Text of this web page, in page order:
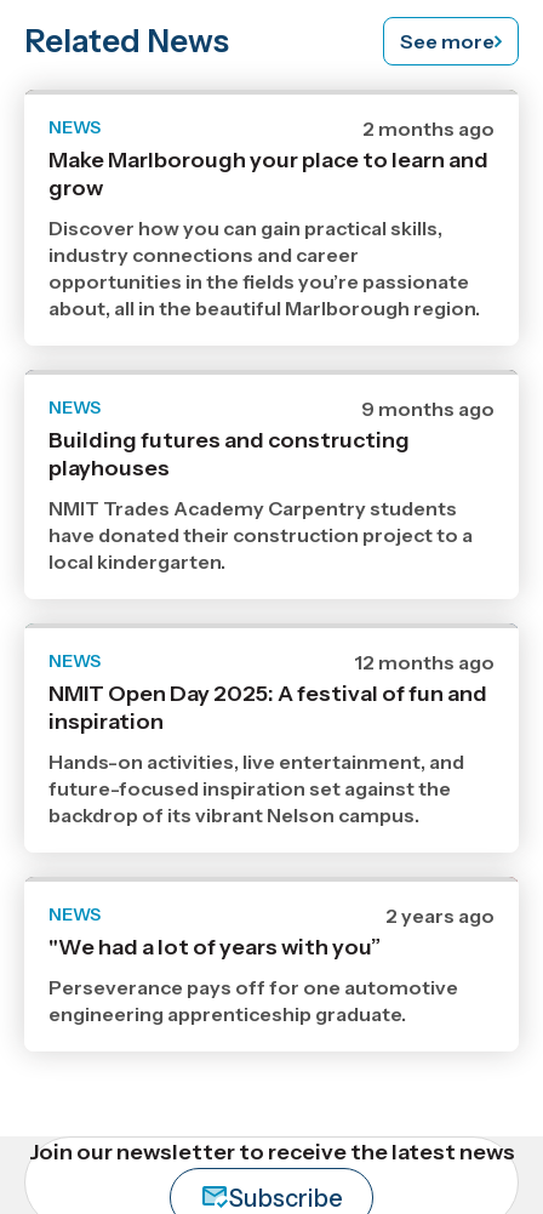
Related News See more
NEWS
Date
published
17
,
2 months ago
Make Marlborough your place to learn and
grow
Discover how you can gain practical skills,
industry connections and career
opportunities in the fields you’re passionate
about, all in the beautiful Marlborough region.
NEWS
Date
published
6
,
Age
9 months ago
Building futures and constructing
playhouses
NMIT Trades Academy Carpentry students
have donated their construction project to a
local kindergarten.
NEWS
Date
published
19
,
Age
12 months ago
NMIT Open Day 2025: A festival of fun and
inspiration
Hands-on activities, live entertainment, and
future-focused inspiration set against the
backdrop of its vibrant Nelson campus.
NEWS
Date
2024
,
2 years ago
"We had a lot of years with you”
Perseverance pays off for one automotive
engineering apprenticeship graduate.
Join our newsletter to receive the latest news
Subscribe